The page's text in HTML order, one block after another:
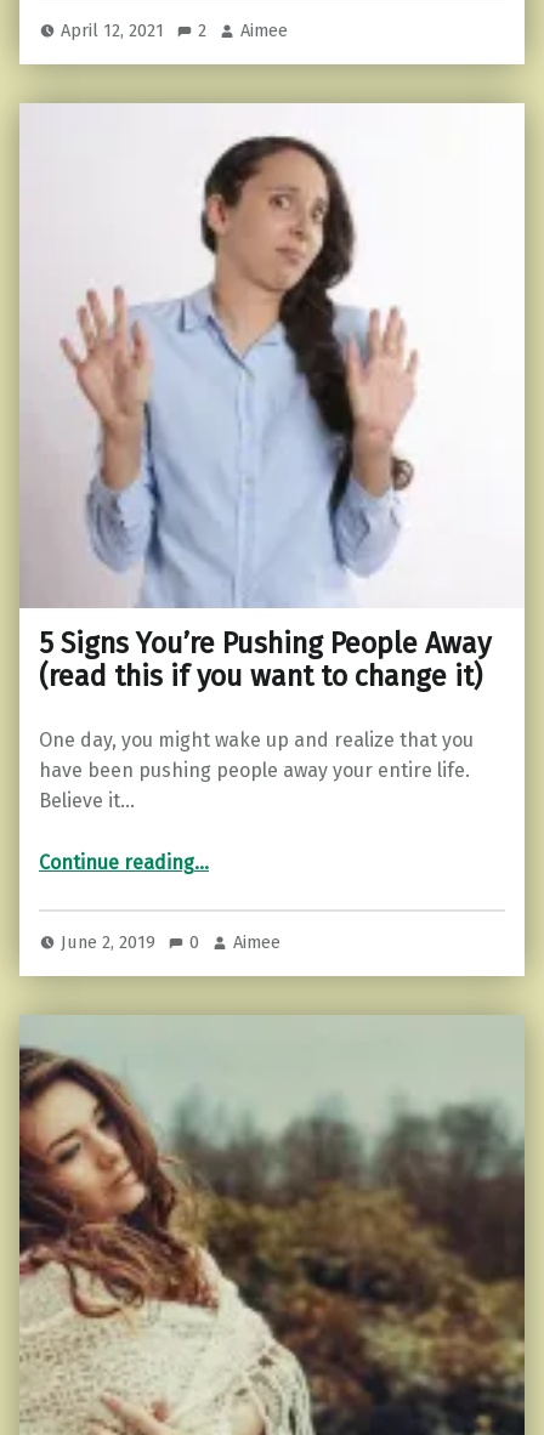
April 12, 2021 2 Aimee
5 Signs You’re Pushing People Away
(read this if you want to change it)
One day, you might wake up and realize that you
have been pushing people away your entire life.
Believe it…
Continue reading“5 Signs You’re Pushing People Away (read this if you want to change it)”
…
June 2, 2019 0 Aimee